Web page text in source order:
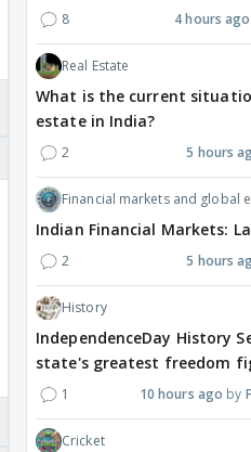
8 4 hours ago
Real Estate
What is the current
estate in India?
2 5 hours
Financial markets and global
Indian Financial Markets:
2 5 hours
History
IndependenceDay History
state's greatest freedom
1 10 hours ago
Cricket